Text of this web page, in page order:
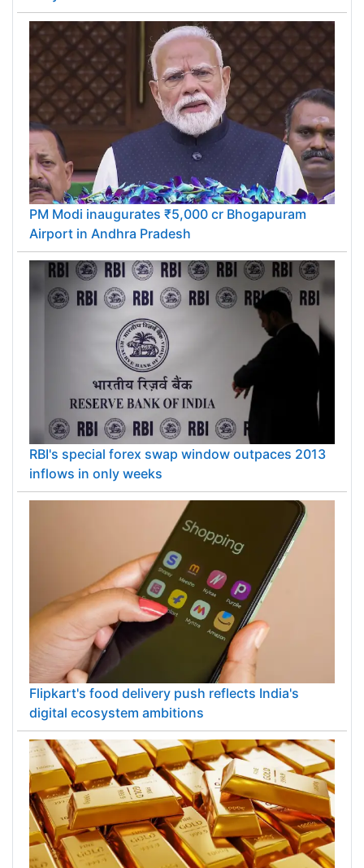
PM Modi inaugurates ₹5,000 cr Bhogapuram
Airport in Andhra Pradesh
RBI's special forex swap window outpaces 2013
inflows in only weeks
Flipkart's food delivery push reflects India's
digital ecosystem ambitions